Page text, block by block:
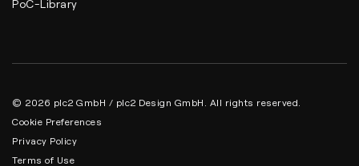
PoC-Library
© 2026 plc2 GmbH / plc2 Design GmbH. All rights reserved.
Cookie Preferences
Privacy Policy
Terms of Use